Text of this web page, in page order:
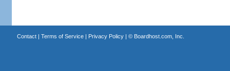
Contact| Terms of Service| Privacy Policy| © Boardhost.com, Inc.